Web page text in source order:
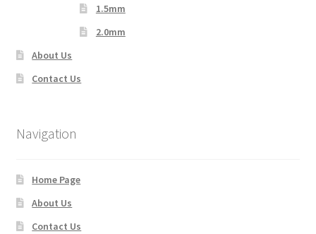
1.5mm
2.0mm
About Us
Contact Us
Navigation
Home Page
About Us
Contact Us